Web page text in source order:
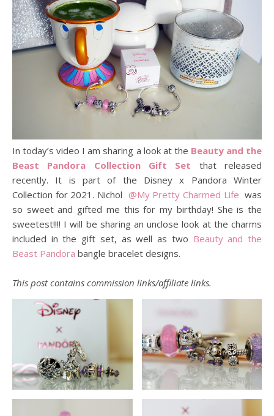
In today’s video I am sharing a look at the Beauty and the
Beast Pandora Collection Gift Set that released
recently. It is part of the Disney x Pandora Winter
Collection for 2021. Nichol @My Pretty Charmed Life was
so sweet and gifted me this for my birthday! She is the
sweetest!!!! I will be sharing an unclose look at the charms
included in the gift set, as well as two Beauty and the
Beast Pandora bangle bracelet designs.
This post contains commission links/affiliate links.